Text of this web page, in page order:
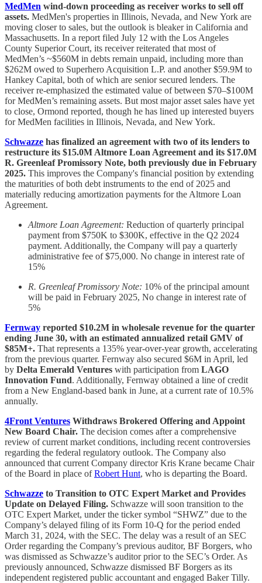
MedMen wind-down proceeding as receiver works to sell off
assets. MedMen's properties in Illinois, Nevada, and New York are
moving closer to sales, but the outlook is bleaker in California and
Massachusetts. In a report filed July 12 with the Los Angeles
County Superior Court, its receiver reiterated that most of
MedMen’s ~$560M in debts remain unpaid, including more than
$262M owed to Superhero Acquisition L.P. and another $59.9M to
Hankey Capital, both of which are senior secured lenders. The
receiver re-emphasized the estimated value of between $70–$100M
for MedMen’s remaining assets. But most major asset sales have yet
to close, Ormond reported, though he has lined up interested buyers
for MedMen facilities in Illinois, Nevada, and New York.
Schwazze has finalized an agreement with two of its lenders to
restructure its $15.0M Altmore Loan Agreement and its $17.0M
R. Greenleaf Promissory Note, both previously due in February
2025. This improves the Company's financial position by extending
the maturities of both debt instruments to the end of 2025 and
materially reducing amortization payments for the Altmore Loan
Agreement.
Altmore Loan Agreement: Reduction of quarterly principal
payment from $750K to $300K, effective in the Q2 2024
payment. Additionally, the Company will pay a quarterly
administrative fee of $75,000. No change in interest rate of
15%
R. Greenleaf Promissory Note: 10% of the principal amount
will be paid in February 2025, No change in interest rate of
5%
Fernway reported $10.2M in wholesale revenue for the quarter
ending June 30, with an estimated annualized retail GMV of
$85M+. That represents a 135% year-over-year growth, accelerating
from the previous quarter. Fernway also secured $6M in April, led
by Delta Emerald Ventures with participation from LAGO
Innovation Fund. Additionally, Fernway obtained a line of credit
from a New England-based bank in June, at a current rate of 10.5%
annually.
4Front Ventures Withdraws Brokered Offering and Appoint
New Board Chair. The decision comes after a comprehensive
review of current market conditions, including recent controversies
regarding the federal regulatory outlook. The Company also
announced that current Company director Kris Krane became Chair
of the Board in place ofRobert Hunt, who is departing the Board.
Schwazze to Transition to OTC Expert Market and Provides
Update on Delayed Filing. Schwazze will soon transition to the
OTC Expert Market, under the ticker symbol “SHWZ” due to the
Company’s delayed filing of its Form 10-Q for the period ended
March 31, 2024, with the SEC. The delay was a result of an SEC
Order regarding the Company’s previous auditor, BF Borgers, who
was dismissed as Schwazze’s auditor prior to the SEC’s Order. As
previously announced, Schwazze dismissed BF Borgers as its
independent registered public accountant and engaged Baker Tilly.